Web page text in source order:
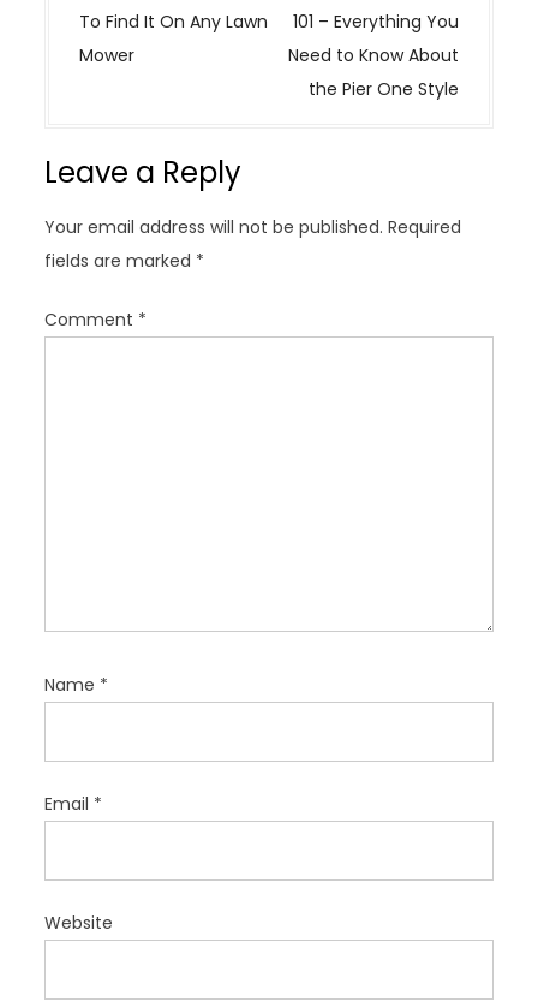
s
t
i
a
t
i
o
To Find It On Any Lawn
Mower
101 – Everything You
Need to Know About
the Pier One Style
Leave a Reply
Your email address will not be published. Required
fields are marked *
Comment *
Name *
Email *
Website